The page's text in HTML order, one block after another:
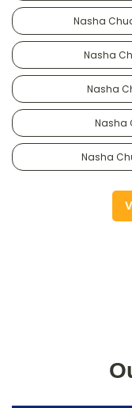
Nasha
Nasha
Nasha
Nasha
Nasha